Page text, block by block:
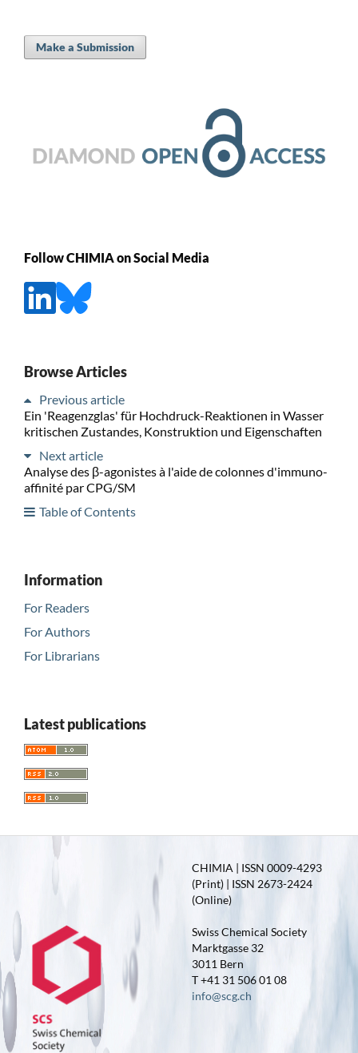
Make a Submission
Follow CHIMIA on Social Media
Browse Articles
Previous article
Ein 'Reagenzglas' für Hochdruck-Reaktionen in Wasser
kritischen Zustandes, Konstruktion und Eigenschaften
Next article
Analyse des β-agonistes à l'aide de colonnes d'immuno-
affinité par CPG/SM
Table of Contents
Information
For Readers
For Authors
For Librarians
Latest publications
CHIMIA | ISSN 0009-4293
(Print) | ISSN 2673-2424
(Online)
Swiss Chemical Society
Marktgasse 32
3011 Bern
T +41 31 506 01 08
info@scg.ch